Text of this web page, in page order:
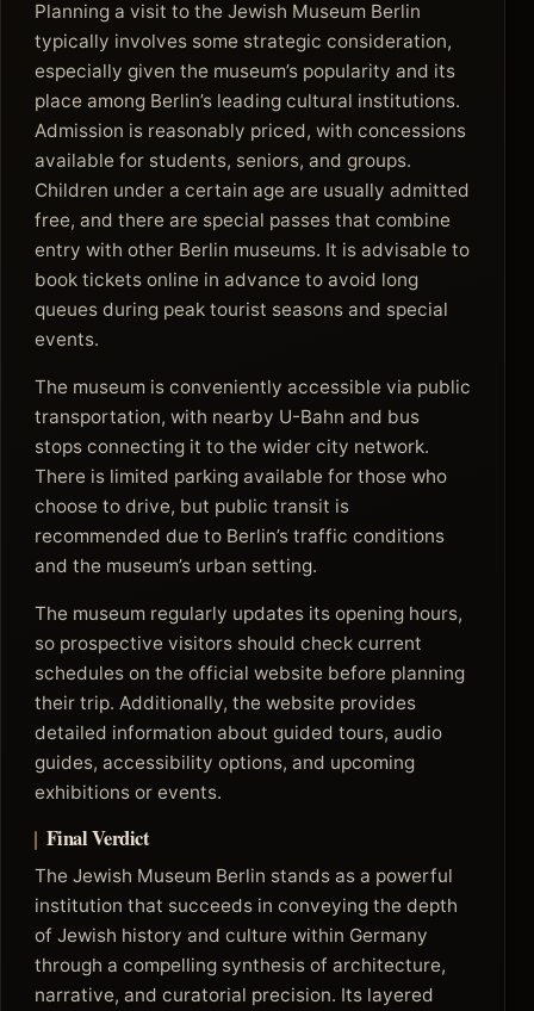
Planning a visit to the Jewish Museum Berlin
typically involves some strategic consideration,
especially given the museum’s popularity and its
place among Berlin’s leading cultural institutions.
Admission is reasonably priced, with concessions
available for students, seniors, and groups.
Children under a certain age are usually admitted
free, and there are special passes that combine
entry with other Berlin museums. It is advisable to
book tickets online in advance to avoid long
queues during peak tourist seasons and special
events.
The museum is conveniently accessible via public
transportation, with nearby U-Bahn and bus
stops connecting it to the wider city network.
There is limited parking available for those who
choose to drive, but public transit is
recommended due to Berlin’s traffic conditions
and the museum’s urban setting.
The museum regularly updates its opening hours,
so prospective visitors should check current
schedules on the official website before planning
their trip. Additionally, the website provides
detailed information about guided tours, audio
guides, accessibility options, and upcoming
exhibitions or events.
Final Verdict
The Jewish Museum Berlin stands as a powerful
institution that succeeds in conveying the depth
of Jewish history and culture within Germany
through a compelling synthesis of architecture,
narrative, and curatorial precision. Its layered